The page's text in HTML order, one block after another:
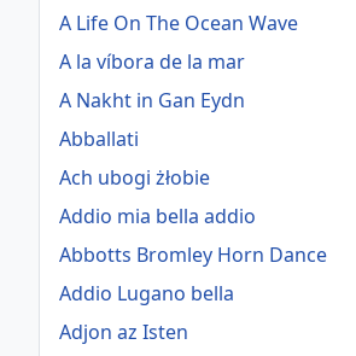
A Life On The Ocean Wave
A la víbora de la mar
A Nakht in Gan Eydn
Abballati
Ach ubogi żłobie
Addio mia bella addio
Abbotts Bromley Horn Dance
Addio Lugano bella
Adjon az Isten